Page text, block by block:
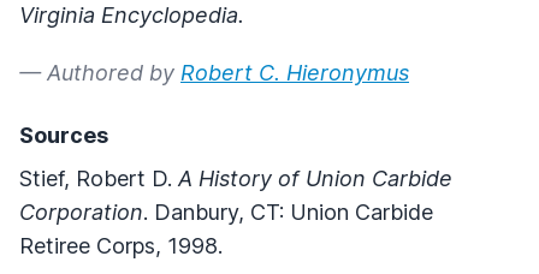
Virginia Encyclopedia.
— Authored by Robert C. Hieronymus
Sources
Stief, Robert D. A History of Union Carbide
Corporation. Danbury, CT: Union Carbide
Retiree Corps, 1998.